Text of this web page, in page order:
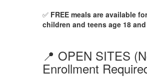
✅ FREE meals are available
children and teens age 18
📍 OPEN SITES
Enrollment